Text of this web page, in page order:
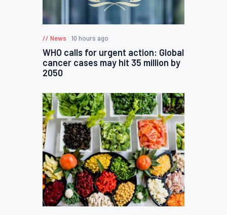
News 10 hours ago
WHO calls for urgent action: Global
cancer cases may hit 35 million by
2050